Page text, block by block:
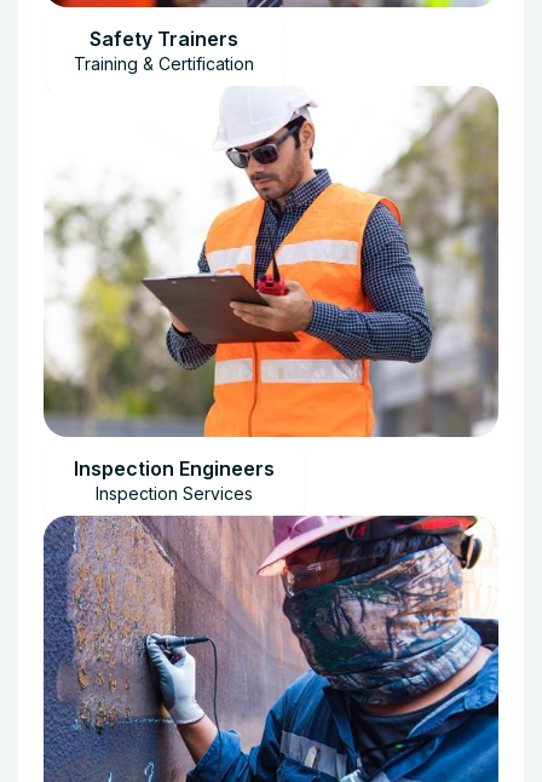
Safety Trainers
Training & Certification
Inspection Engineers
Inspection Services